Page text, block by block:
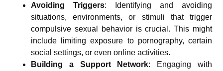
Avoiding Triggers: Identifying and avoiding
situations, environments, or stimuli that trigger
compulsive sexual behavior is crucial. This might
include limiting exposure to pornography, certain
social settings, or even online activities.
Building a Support Network: Engaging with